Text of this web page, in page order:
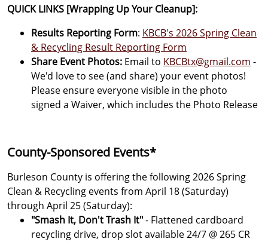
QUICK LINKS [Wrapping Up Your Cleanup]:
Results Reporting Form: KBCB's 2026 Spring Clean
& Recycling Result Reporting Form
Share Event Photos: Email to KBCBtx@gmail.com -
We'd love to see (and share) your event photos!
Please ensure everyone visible in the photo
signed a Waiver, which includes the Photo Release
County-Sponsored Events*
Burleson County is offering the following 2026 Spring
Clean & Recycling events from April 18 (Saturday)
through April 25 (Saturday):
"Smash It, Don't Trash It"- Flattened cardboard
recycling drive, drop slot available 24/7 @ 265 CR